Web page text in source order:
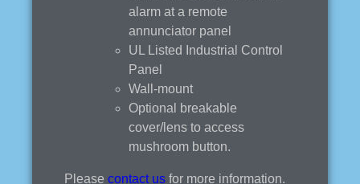
alarm at a remote
annunciator panel
UL Listed Industrial Control
Panel
Wall-mount
Optional breakable
cover/lens to access
mushroom button.
Please contact us for more information.